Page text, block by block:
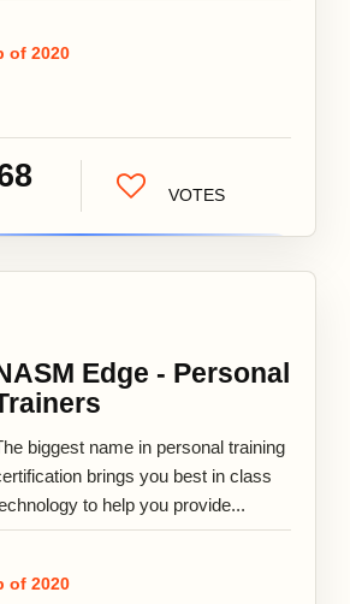
of 2020
VOTES
Edge - Personal
biggest name in personal training
brings you best in class
to help you provide...
of 2020